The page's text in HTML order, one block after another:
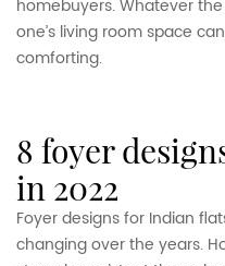
homebuyers. Whatever
one’s living room space
comforting.
8 foyer designs for indian flats
in 2022
Foyer designs for Indian
changing over the years.